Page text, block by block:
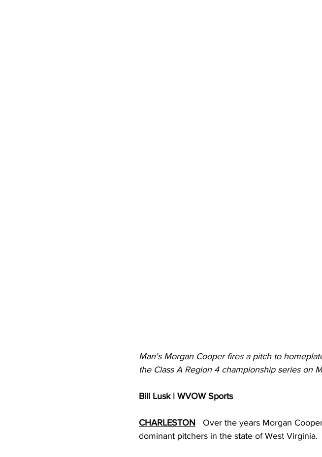
Man's Morgan Cooper fires a pitch to
the Class A Region 4 championship series on
Bill Lusk | WVOW Sports
CHARLESTON
Over the years Morgan
dominant pitchers in the state of West Virginia.